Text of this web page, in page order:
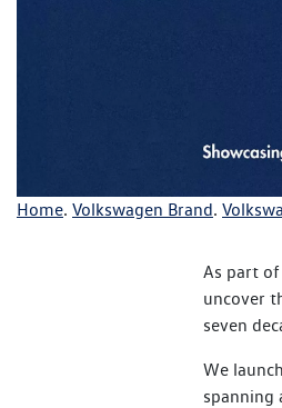
Home. Volkswagen Brand.
As part
uncover
seven
We
spanning